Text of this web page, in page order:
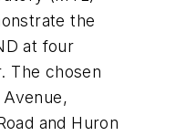
the
at four
The chosen
and Huron